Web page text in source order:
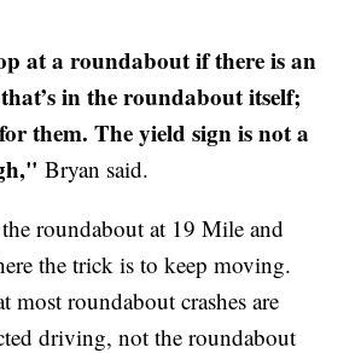
at a roundabout if there is an
in the roundabout itself;
them. The yield sign is not a
Bryan said.
roundabout at 19 Mile and
the trick is to keep moving.
most roundabout crashes are
driving, not the roundabout